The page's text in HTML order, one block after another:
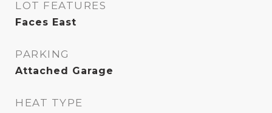
LOT FEATURES
Faces East
PARKING
Attached Garage
HEAT TYPE